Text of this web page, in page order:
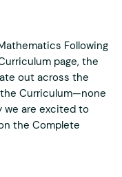
Following
page, the
out across the
Curriculum—none
we are excited to
the Complete